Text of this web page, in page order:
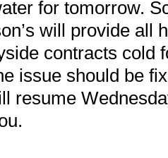
for tomorrow.
will provide all
contracts cold
issue should be
resume